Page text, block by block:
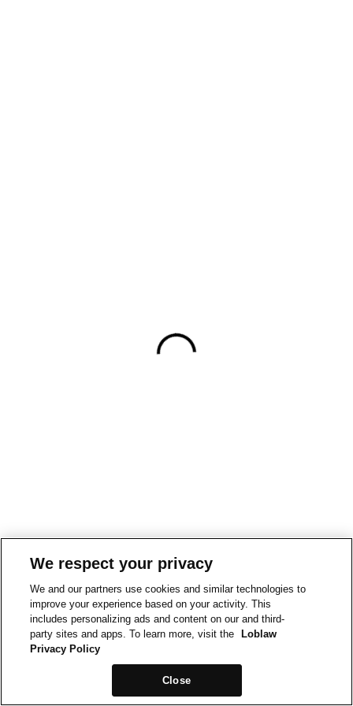
We respect your privacy
We and our partners use cookies and similar technologies to
improve your experience based on your activity. This
includes personalizing ads and content on our and third-
party sites and apps. To learn more, visit the
Loblaw
Privacy Policy
Close